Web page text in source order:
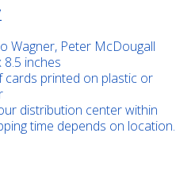
Wagner, Peter McDougall
8.5 inches
printed on plastic or
distribution center within
time depends on location.